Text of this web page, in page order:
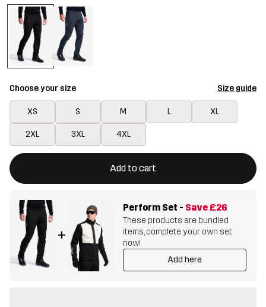
Choose your size Size guide
XS S M L XL
2XL 3XL 4XL
Add to cart
This button will open a modal confirming a new item in
{{size}} not available
+
Perform Set - Save £26
These products are bundled
items, complete your own set
now!
Add here